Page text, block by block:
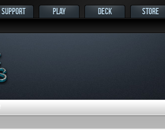
SUPPORT PLAY DECK STORE